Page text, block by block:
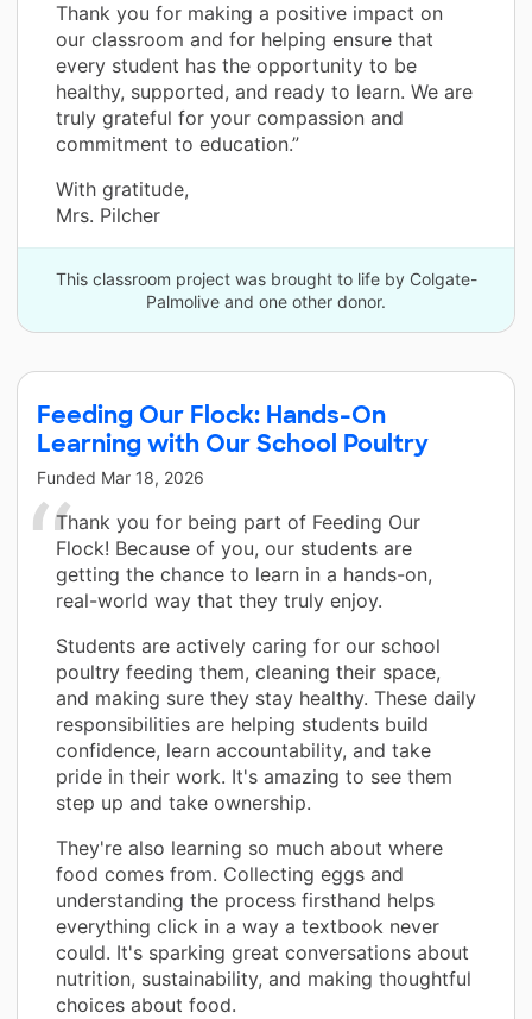
Thank you for making a positive impact on
our classroom and for helping ensure that
every student has the opportunity to be
healthy, supported, and ready to learn. We are
truly grateful for your compassion and
commitment to education.”
With gratitude,
Mrs. Pilcher
This classroom project was brought to life by Colgate-
Palmolive and one other donor.
Feeding Our Flock: Hands-On
Learning with Our School Poultry
Funded Mar 18, 2026
Thank you for being part of Feeding Our
Flock! Because of you, our students are
getting the chance to learn in a hands-on,
real-world way that they truly enjoy.
Students are actively caring for our school
poultry feeding them, cleaning their space,
and making sure they stay healthy. These daily
responsibilities are helping students build
confidence, learn accountability, and take
pride in their work. It's amazing to see them
step up and take ownership.
They're also learning so much about where
food comes from. Collecting eggs and
understanding the process firsthand helps
everything click in a way a textbook never
could. It's sparking great conversations about
nutrition, sustainability, and making thoughtful
choices about food.